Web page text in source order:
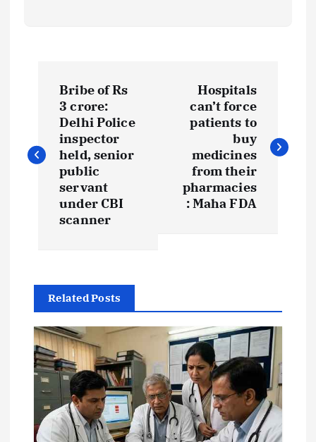
s
v
g
a
t
Bribe of Rs
3 crore:
Delhi Police
inspector
held, senior
public
servant
under CBI
scanner
Hospitals
can’t force
patients to
buy
medicines
from their
pharmacies
: Maha FDA
Related Posts